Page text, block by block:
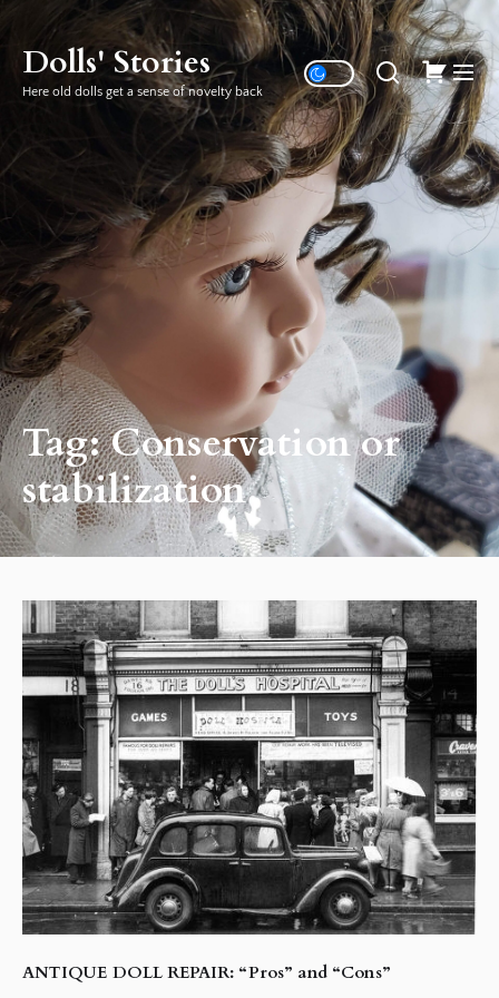
content
Dolls' Stories
Here old dolls get a sense of novelty back
Tag:Conservation or
stabilization
ANTIQUE DOLL REPAIR: “Pros” and “Cons”